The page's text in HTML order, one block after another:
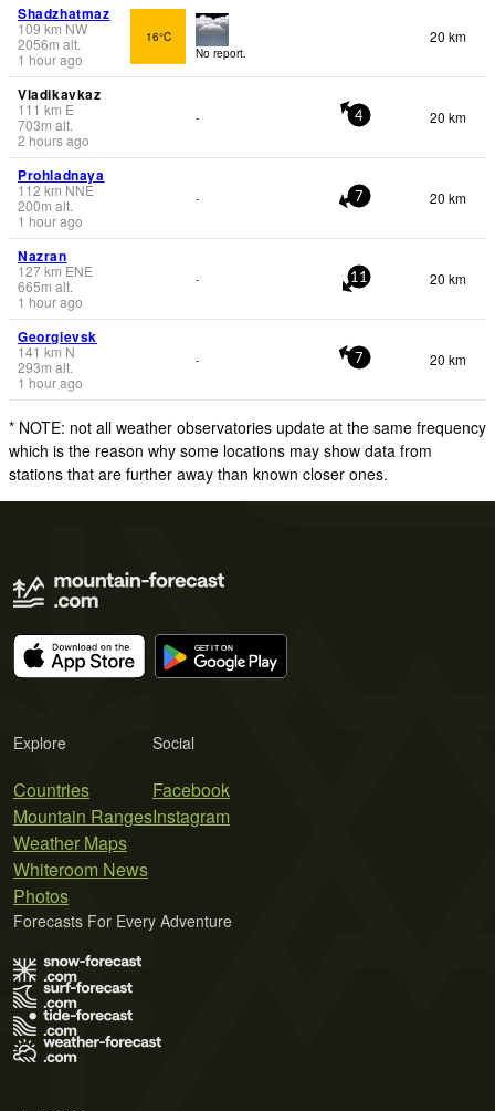
Shadzhatmaz
109 km NW
2056m alt.
1 hour ago
16°C
No report.
20 km
Vladikavkaz
111 km E
703m alt.
2 hours ago
- 4 20 km
Prohladnaya
112 km NNE
200m alt.
1 hour ago
- 7 20 km
Nazran
127km ENE
665m alt.
1 hour ago
- 11 20 km
Georgievsk
141 km N
293m alt.
1 hour ago
- 7 20 km
* NOTE: not all weather observatories update at the same frequency
which is the reason why some locations may show data from
stations that are further away than known closer ones.
Explore
Countries
Mountain Ranges
Weather Maps
Whiteroom News
Photos
Social
Facebook
Instagram
Forecasts For Every Adventure